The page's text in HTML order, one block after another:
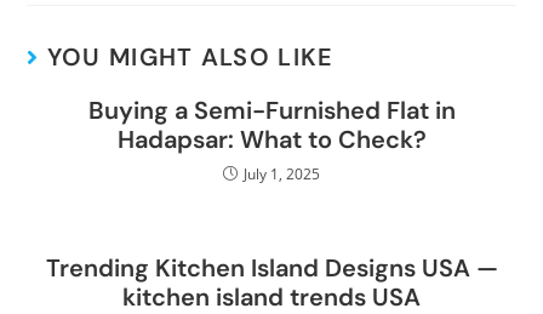
YOU MIGHT ALSO LIKE
Buying a Semi-Furnished Flat in
Hadapsar: What to Check?
July 1, 2025
Trending Kitchen Island Designs USA —
kitchen island trends USA